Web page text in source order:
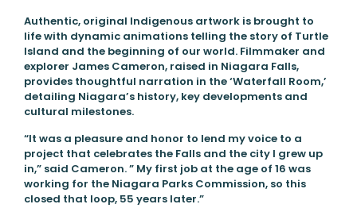
Authentic, original Indigenous artwork is brought to
life with dynamic animations telling the story of Turtle
Island and the beginning of our world. Filmmaker and
explorer James Cameron, raised in Niagara Falls,
provides thoughtful narration in the ‘Waterfall Room,’
detailing Niagara’s history, key developments and
cultural milestones.
“It was a pleasure and honor to lend my voice to a
project that celebrates the Falls and the city I grew up
in,” said Cameron. ” My first job at the age of 16 was
working for the Niagara Parks Commission, so this
closed that loop, 55 years later.”